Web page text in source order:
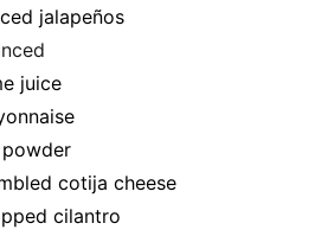
jalapeños
juice
cotija cheese
cilantro